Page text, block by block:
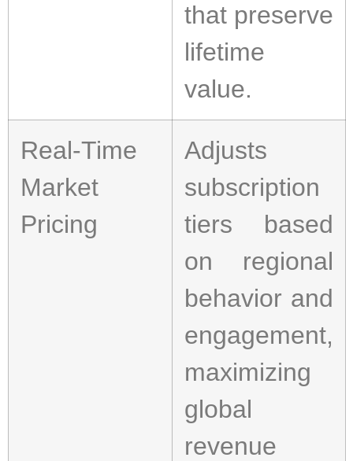
that preserve
lifetime
value.
Real-Time
Market
Pricing
Adjusts
subscription
tiers based
on regional
behavior and
engagement,
maximizing
global
revenue